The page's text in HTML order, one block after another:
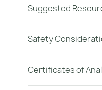
Suggested
Safety
Certificates of